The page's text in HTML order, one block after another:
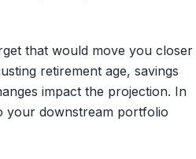
that would move you closer
retirement age, savings
impact the projection. In
your downstream portfolio